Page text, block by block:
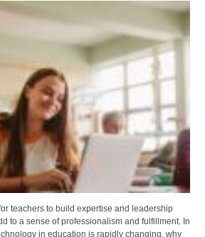
teachers to build expertise and leadership
to a sense of professionalism and fulfillment. In
in education is rapidly changing, why